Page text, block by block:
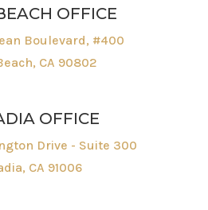
OFFICE
Boulevard, #400
CA 90802
OFFICE
Drive - Suite 300
CA 91006